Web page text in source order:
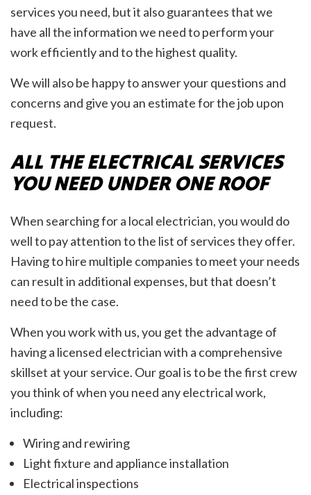
services you need, but it also guarantees that we
have all the information we need to perform your
work efficiently and to the highest quality.
We will also be happy to answer your questions and
concerns and give you an estimate for the job upon
request.
ALL THE ELECTRICAL SERVICES
YOU NEED UNDER ONE ROOF
When searching for a local electrician, you would do
well to pay attention to the list of services they offer.
Having to hire multiple companies to meet your needs
can result in additional expenses, but that doesn’t
need to be the case.
When you work with us, you get the advantage of
having a licensed electrician with a comprehensive
skillset at your service. Our goal is to be the first crew
you think of when you need any electrical work,
including:
Wiring and rewiring
Light fixture and appliance installation
Electrical inspections